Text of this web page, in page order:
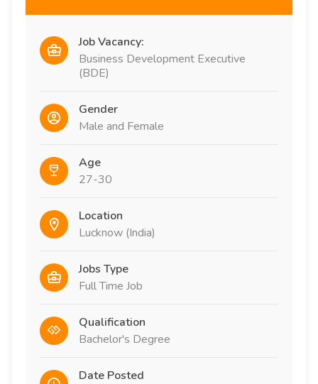
Job Vacancy:
Business Development Executive
(BDE)
Gender
Male and Female
Age
27-30
Location
Lucknow (India)
Jobs Type
Full Time Job
Qualification
Bachelor's Degree
Date Posted